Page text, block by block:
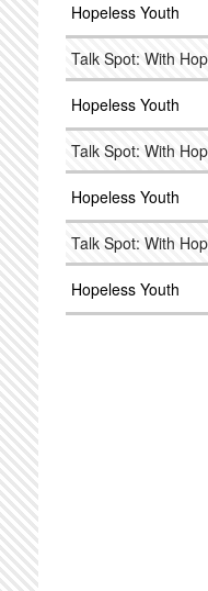
Hopeless Youth
Talk Spot: With
Hopeless Youth
Talk Spot: With
Hopeless Youth
Talk Spot: With
Hopeless Youth